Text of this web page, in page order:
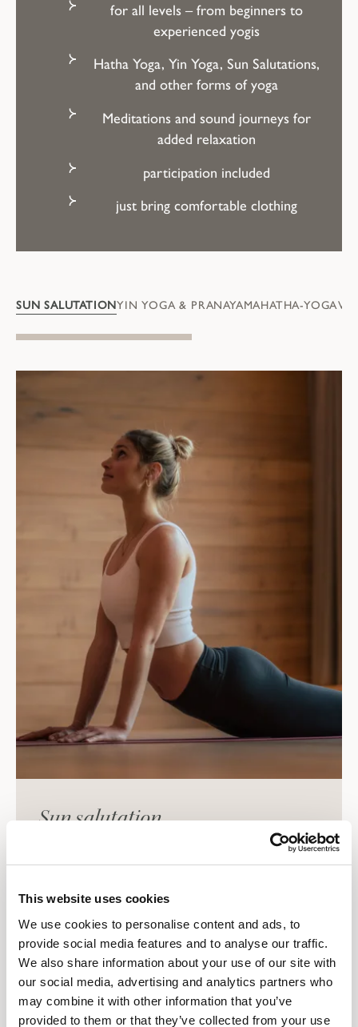
This website uses cookies
We use cookies to personalise content and ads, to
provide social media features and to analyse our traffic.
We also share information about your use of our site with
our social media, advertising and analytics partners who
may combine it with other information that you’ve
provided to them or that they’ve collected from your use
for all levels – from beginners to
experienced yogis
Hatha Yoga, Yin Yoga, Sun Salutations,
and other forms of yoga
Meditations and sound journeys for
added relaxation
participation included
just bring comfortable clothing
SUN SALUTATIONYIN YOGA & PRANAYAMAHATHA-YOGA
Sun salutation
time for yoga. Nature awakens, and certain
reactions and adjustments take place in the body
and metabolism that can positively influence the
entire course of the day.
The Sun Salutation is a sequence of various yoga
poses (asanas) that are practiced in a flowing